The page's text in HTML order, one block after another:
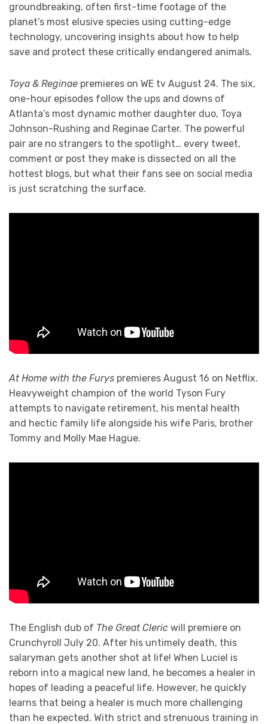
groundbreaking, often first-time footage of the
planet’s most elusive species using cutting-edge
technology, uncovering insights about how to help
save and protect these critically endangered animals.
Toya & Reginae premieres on WE tv August 24. The six,
one-hour episodes follow the ups and downs of
Atlanta’s most dynamic mother daughter duo, Toya
Johnson-Rushing and Reginae Carter. The powerful
pair are no strangers to the spotlight… every tweet,
comment or post they make is dissected on all the
hottest blogs, but what their fans see on social media
is just scratching the surface.
At Home with the Furys premieres August 16 on Netflix.
Heavyweight champion of the world Tyson Fury
attempts to navigate retirement, his mental health
and hectic family life alongside his wife Paris, brother
Tommy and Molly Mae Hague.
The English dub of The Great Cleric will premiere on
Crunchyroll July 20. After his untimely death, this
salaryman gets another shot at life! When Luciel is
reborn into a magical new land, he becomes a healer in
hopes of leading a peaceful life. However, he quickly
learns that being a healer is much more challenging
than he expected. With strict and strenuous training in